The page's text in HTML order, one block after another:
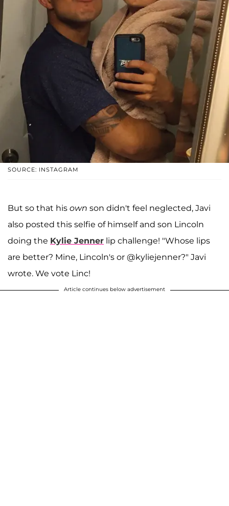
SOURCE: INSTAGRAM
But so that his own son didn't feel neglected, Javi
also posted this selfie of himself and son Lincoln
doing the Kylie Jenner lip challenge! "Whose lips
are better? Mine, Lincoln's or @kyliejenner?" Javi
wrote. We vote Linc!
Article continues below advertisement